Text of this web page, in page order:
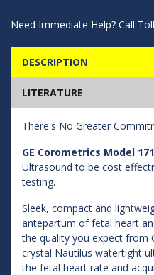
Need Immediate Help? Call
DESCRIPTION
LITERATURE
There's No Greater
GE Corometrics Model
Ultrasound to be cost
testing.
Sleek, compact and
antepartum of fetal heart
the quality you expect from
crystal Nautilus watertight
the fetal heart rate and